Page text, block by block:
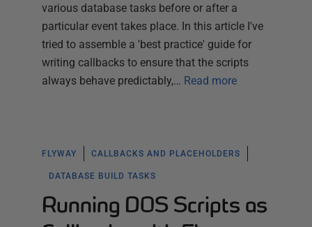
various database tasks before or after a
particular event takes place. In this article I've
tried to assemble a 'best practice' guide for
writing callbacks to ensure that the scripts
always behave predictably,… Read more
FLYWAY CALLBACKS AND PLACEHOLDERS
DATABASE BUILD TASKS
Running DOS Scripts as